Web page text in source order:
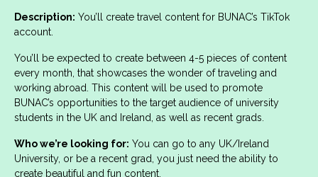
Description: You’ll create travel content for BUNAC’s TikTok
account.
You’ll be expected to create between 4-5 pieces of content
every month, that showcases the wonder of traveling and
working abroad. This content will be used to promote
BUNAC’s opportunities to the target audience of university
students in the UK and Ireland, as well as recent grads.
Who we’re looking for: You can go to any UK/Ireland
University, or be a recent grad, you just need the ability to
create beautiful and fun content.